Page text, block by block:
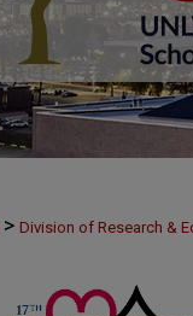
> Division of Research &